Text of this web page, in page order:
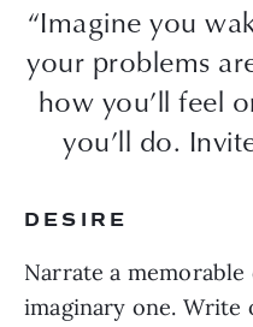
“Imagine you
your problems
how you’ll feel
you’ll do.
DESIRE
Narrate a
imaginary one.